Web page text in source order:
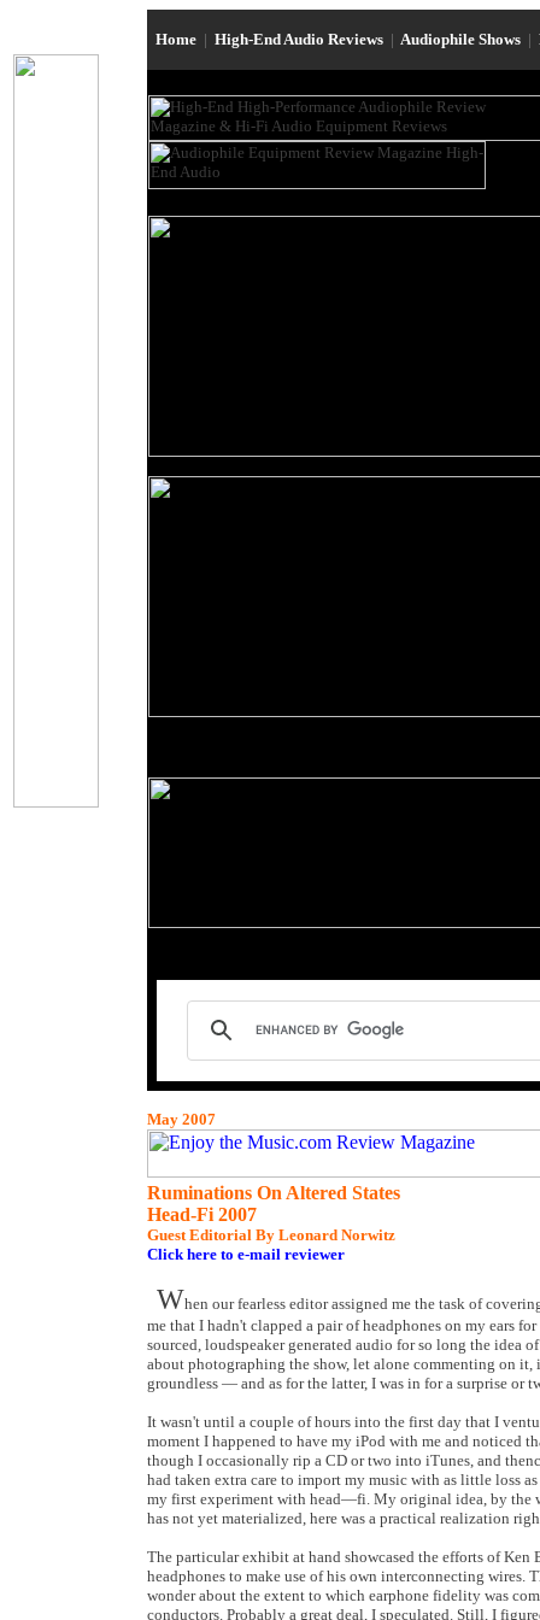
Home | High-End Audio Reviews | Audiophile Shows |
May 2007
Ruminations On Altered States
Head-Fi 2007
Guest Editorial By Leonard Norwitz
Click here to e-mail reviewer
When our fearless editor assigned me the task of
me that I hadn't clapped a pair of headphones on my ears
sourced, loudspeaker generated audio for so long the idea
about photographing the show, let alone commenting on
groundless — and as for the latter, I was in for a surprise or
It wasn't until a couple of hours into the first day that I
moment I happened to have my iPod with me and noticed
though I occasionally rip a CD or two into iTunes, and
had taken extra care to import my music with as little loss
my first experiment with head—fi. My original idea, by the
has not yet materialized, here was a practical realization
The particular exhibit at hand showcased the efforts of
headphones to make use of his own interconnecting
wonder about the extent to which earphone fidelity was
conductors. Probably a great deal, I speculated. Still, I